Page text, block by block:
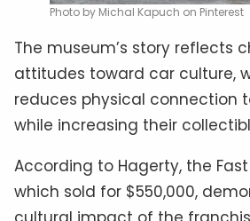
Photo by Michal Kapuch on Pinterest
The museum’s story reflects
attitudes toward car culture,
reduces physical connection
while increasing their
According to Hagerty, the Fast
which sold for $550,000,